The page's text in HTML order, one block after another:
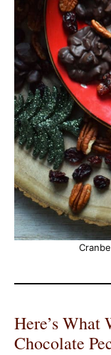
Here’s What
Chocolate